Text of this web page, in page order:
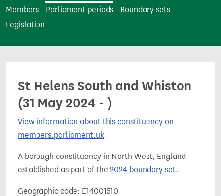
t
Members
Parliament periods
Boundary sets
Legislation
St Helens South and Whiston
(31 May 2024 - )
View information about this constituency on
members.parliament.uk
A borough constituency in North West, England
established as part of the 2024 boundary set.
Geographic code: E14001510